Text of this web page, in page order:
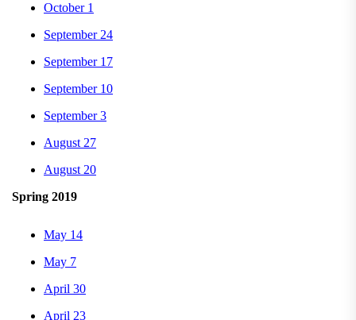
October 1
September 24
September 17
September 10
September 3
August 27
August 20
Spring 2019
May 14
May 7
April 30
April 23